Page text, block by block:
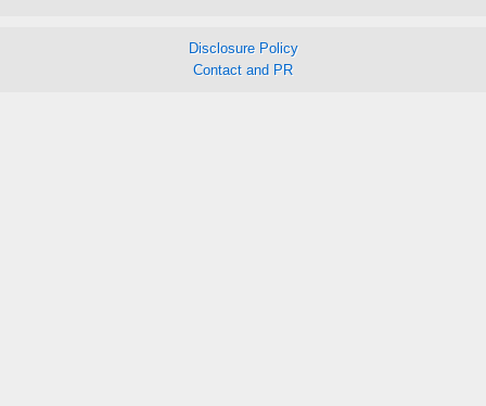
Disclosure Policy
Contact and PR